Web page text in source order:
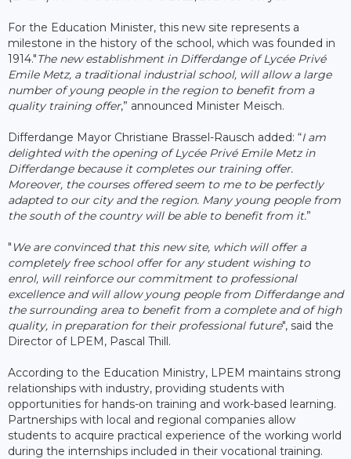
For the Education Minister, this new site represents a
milestone in the history of the school, which was founded in
1914."The new establishment in Differdange of Lycée Privé
Emile Metz, a traditional industrial school, will allow a large
number of young people in the region to benefit from a
quality training offer,” announced Minister Meisch.
Differdange Mayor Christiane Brassel-Rausch added: “I am
delighted with the opening of Lycée Privé Emile Metz in
Differdange because it completes our training offer.
Moreover, the courses offered seem to me to be perfectly
adapted to our city and the region. Many young people from
the south of the country will be able to benefit from it.”
" We are convinced that this new site, which will offer a
completely free school offer for any student wishing to
enrol, will reinforce our commitment to professional
excellence and will allow young people from Differdange and
the surrounding area to benefit from a complete and of high
quality, in preparation for their professional future", said the
Director of LPEM, Pascal Thill.
According to the Education Ministry, LPEM maintains strong
relationships with industry, providing students with
opportunities for hands-on training and work-based learning.
Partnerships with local and regional companies allow
students to acquire practical experience of the working world
during the internships included in their vocational training.